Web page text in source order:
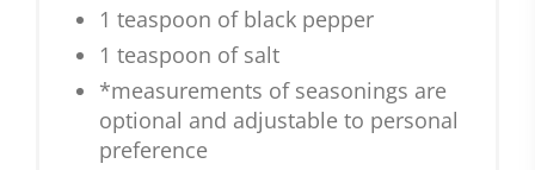
1 teaspoon of black pepper
1 teaspoon of salt
*measurements of seasonings are
optional and adjustable to personal
preference